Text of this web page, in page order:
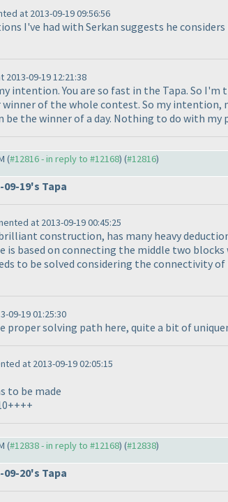
at 2013-09-19 09:56:56
I've had with Serkan suggests he
09-19 12:21:38
intention. You are so fast in the Tapa. So
winner of the whole contest. So my
be the winner of a day. Nothing to do with my
(#12816 - in reply to #12168) (#12816)
19's Tapa
at 2013-09-19 00:45:25
construction, has many heavy
is based on connecting the middle two
to be solved considering the connectivity
09-19 01:25:30
proper solving path here, quite a bit of
at 2013-09-19 02:05:15
to be made
(#12838 - in reply to #12168) (#12838)
20's Tapa